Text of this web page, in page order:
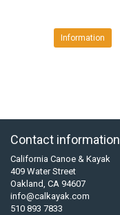
Information
Contact information
California Canoe & Kayak
409 Water Street
Oakland, CA 94607
info@calkayak.com
510 893 7833